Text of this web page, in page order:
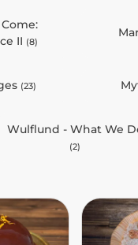
II (8)
(23)
Wulflund - What We
(2)